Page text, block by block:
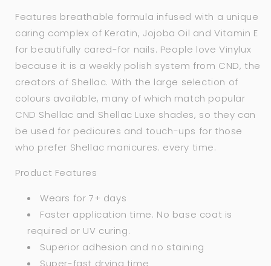
Features breathable formula infused with a unique
caring complex of Keratin, Jojoba Oil and Vitamin E
for beautifully cared-for nails. People love Vinylux
because it is a weekly polish system from CND, the
creators of Shellac. With the large selection of
colours available, many of which match popular
CND Shellac and Shellac Luxe shades, so they can
be used for pedicures and touch-ups for those
who prefer Shellac manicures. every time.
Product Features
Wears for 7+ days
Faster application time. No base coat is
required or UV curing.
Superior adhesion and no staining
Super-fast drying time